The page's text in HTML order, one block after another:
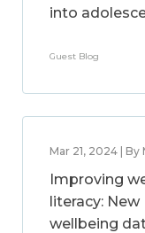
into
Guest Blog
Mar 21, 2024 |
Improving
literacy:
wellbeing